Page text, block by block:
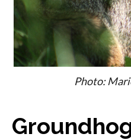
Photo: